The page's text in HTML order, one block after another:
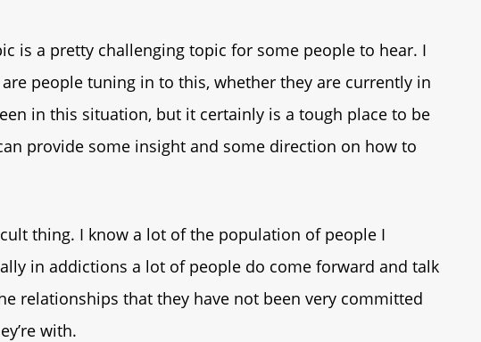
is a pretty challenging topic for some people to hear. I
people tuning in to this, whether they are currently in
in this situation, but it certainly is a tough place to be
provide some insight and some direction on how to
thing. I know a lot of the population of people I
in addictions a lot of people do come forward and talk
relationships that they have not been very committed
with.